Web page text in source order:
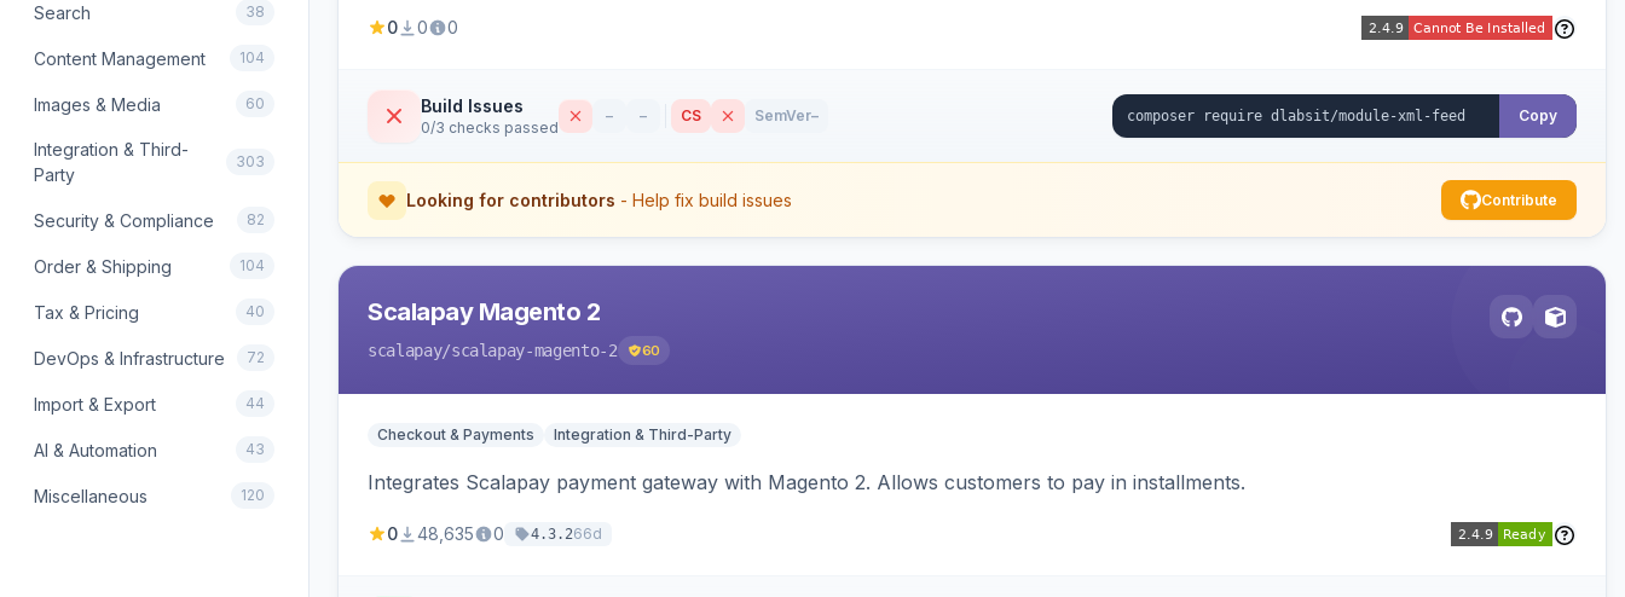
Search 38
Content Management 104
Images & Media 60
Integration & Third-
Party
303
Security & Compliance 82
Order & Shipping 104
Tax & Pricing 40
DevOps & Infrastructure 72
Import & Export 44
AI & Automation 43
Miscellaneous 120
0 0 0
Build Issues
0/3 checks passed
– – CS SemVer– Copy
Looking for contributors - Help fix build issues Contribute
Scalapay Magento 2
scalapay/scalapay-magento-2 60
Checkout & Payments Integration & Third-Party
Integrates Scalapay payment gateway with Magento 2. Allows customers to pay in installments.
0 48,635 0 4.3.266d